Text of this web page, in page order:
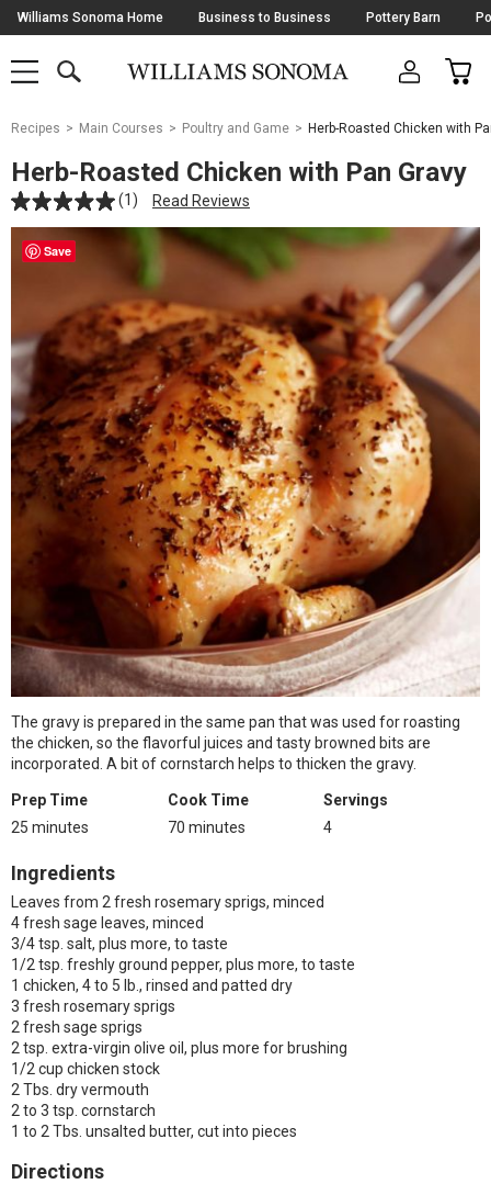
Skip
Navigation
Williams Sonoma Home Business to Business Pottery Barn
SHOP
SHOP
MAIN
OPEN
CART
Main
Starts
Here
Recipes Main Courses Poultry and Game Herb-Roasted Chicken with
Herb-Roasted Chicken with Pan Gravy
(1) Read Reviews
Save
The gravy is prepared in the same pan that was used for roasting
the chicken, so the flavorful juices and tasty browned bits are
incorporated. A bit of cornstarch helps to thicken the gravy.
Prep Time
25 minutes
Cook Time
70 minutes
Servings
4
Ingredients
Leaves from 2 fresh rosemary sprigs, minced
4 fresh sage leaves, minced
3/4 tsp. salt, plus more, to taste
1/2 tsp. freshly ground pepper, plus more, to taste
1 chicken, 4 to 5 lb., rinsed and patted dry
3 fresh rosemary sprigs
2 fresh sage sprigs
2 tsp. extra-virgin olive oil, plus more for brushing
1/2 cup chicken stock
2 Tbs. dry vermouth
2 to 3 tsp. cornstarch
1 to 2 Tbs. unsalted butter, cut into pieces
Directions